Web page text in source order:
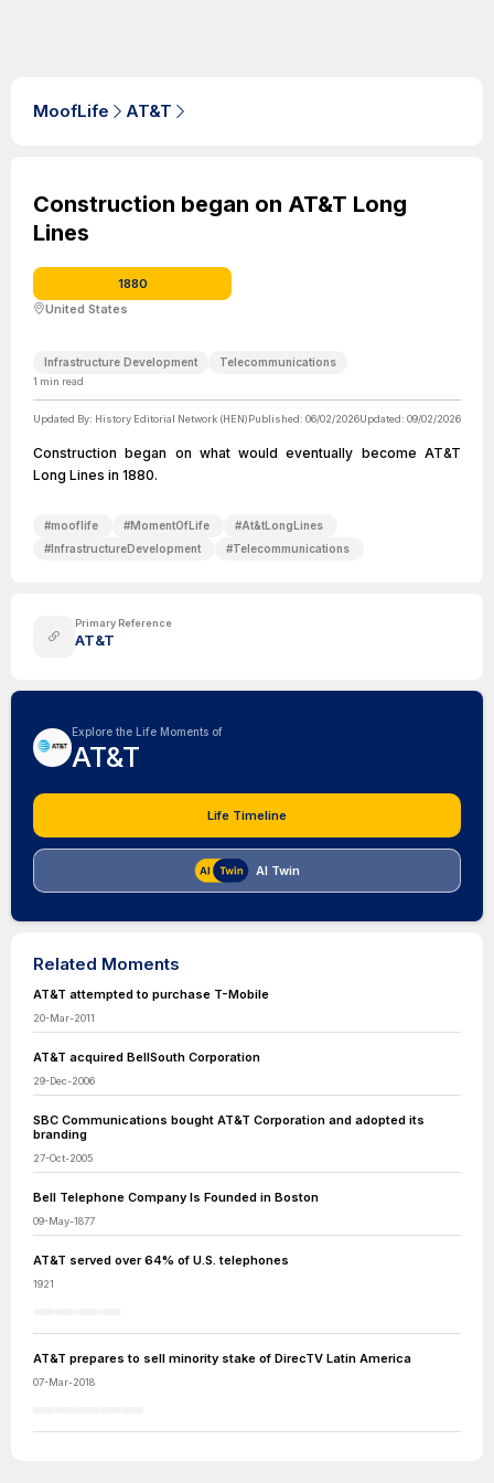
MoofLife AT&T
Construction began on AT&T Long
Lines
1880
United States
Infrastructure Development Telecommunications
1 min read
Updated By: History Editorial Network (HEN)Published: 06/02/2026Updated: 09/02/2026
Construction began on what would eventually become AT&T
Long Lines in 1880.
#mooflife #MomentOfLife #At&tLongLines
#InfrastructureDevelopment #Telecommunications
Primary Reference
AT&T
Explore the Life Moments of
AT&T
Life Timeline
AI Twin
Related Moments
AT&T attempted to purchase T-Mobile
20-Mar-2011
AT&T acquired BellSouth Corporation
29-Dec-2006
SBC Communications bought AT&T Corporation and adopted its
branding
27-Oct-2005
Bell Telephone Company Is Founded in Boston
09-May-1877
AT&T served over 64% of U.S. telephones
1921
AT&T prepares to sell minority stake of DirecTV Latin America
07-Mar-2018